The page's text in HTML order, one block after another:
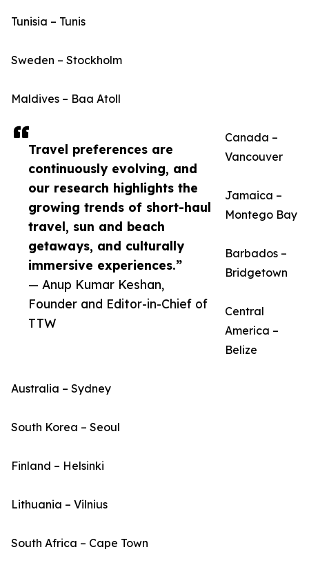
Travel preferences are
continuously evolving, and
our research highlights the
growing trends of short-haul
travel, sun and beach
getaways, and culturally
immersive experiences.”
— Anup Kumar Keshan,
Founder and Editor-in-Chief of
TTW
Tunisia – Tunis
Sweden – Stockholm
Maldives – Baa Atoll
Canada –
Vancouver
Jamaica –
Montego Bay
Barbados –
Bridgetown
Central
America –
Belize
Australia – Sydney
South Korea – Seoul
Finland – Helsinki
Lithuania – Vilnius
South Africa – Cape Town